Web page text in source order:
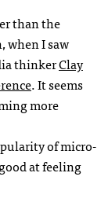
than the
when I saw
thinkerClay
. It seems
more
of micro-
at feeling